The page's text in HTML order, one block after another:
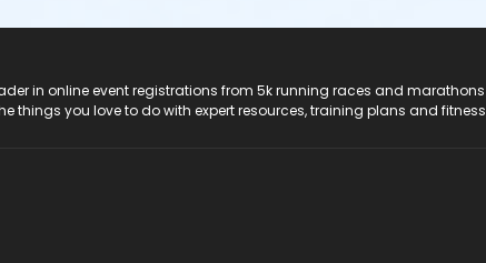
in online event registrations from 5k running races and
things you love to do with expert resources, training plans and